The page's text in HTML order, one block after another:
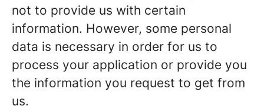
not to provide us with certain
information. However, some personal
data is necessary in order for us to
process your application or provide you
the information you request to get from
us.